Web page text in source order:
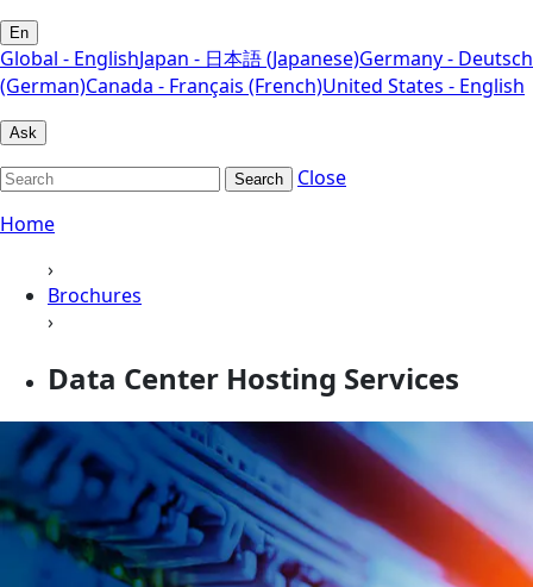
En
Global - EnglishJapan - 日本語 (Japanese)Germany - Deutsch
(German)Canada - Français (French)United States - English
Ask
Search
Close
Home
›
Brochures
›
Data Center Hosting Services